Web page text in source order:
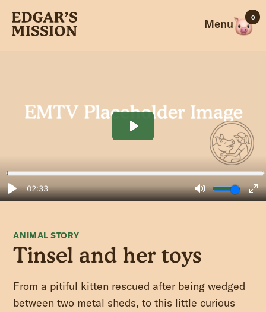
content
Menu 0
ANIMAL STORY
Tinsel and her toys
From a pitiful kitten rescued after being wedged
between two metal sheds, to this little curious